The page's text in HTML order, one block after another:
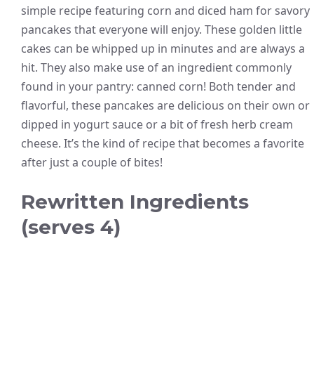
simple recipe featuring corn and diced ham for savory
pancakes that everyone will enjoy. These golden little
cakes can be whipped up in minutes and are always a
hit. They also make use of an ingredient commonly
found in your pantry: canned corn! Both tender and
flavorful, these pancakes are delicious on their own or
dipped in yogurt sauce or a bit of fresh herb cream
cheese. It’s the kind of recipe that becomes a favorite
after just a couple of bites!
Rewritten Ingredients
(serves 4)